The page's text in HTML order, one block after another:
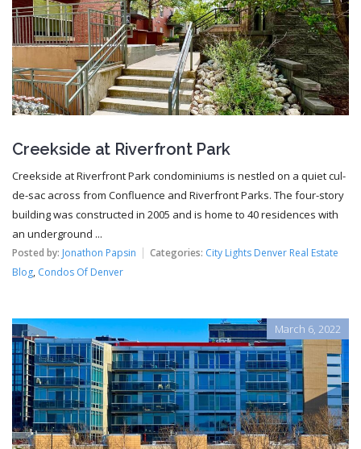
Creekside at Riverfront Park
Creekside at Riverfront Park condominiums is nestled on a quiet cul-
de-sac across from Confluence and Riverfront Parks. The four-story
building was constructed in 2005 and is home to 40 residences with
an underground ...
Posted by: Jonathon Papsin Categories: City Lights Denver Real Estate
Blog, Condos Of Denver
March 6, 2022